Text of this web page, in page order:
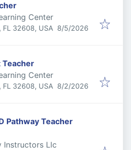
Center
FL 32608, USA Published
8/5/2026
Center
FL 32608, USA Published
8/2/2026
Pathway Teacher
Instructors Llc